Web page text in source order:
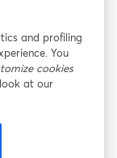
Cookies
and profiling
You
cookies
at our